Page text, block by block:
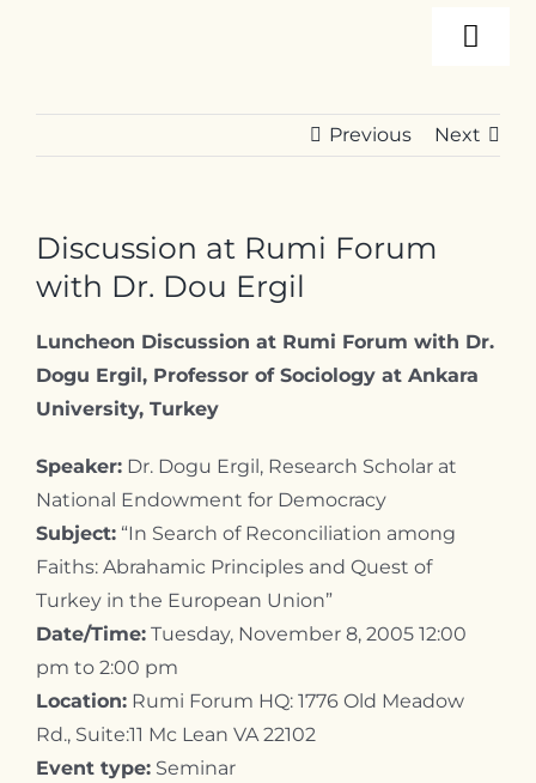
Events
Contact
Previous Next
Discussion at Rumi Forum
with Dr. Dou Ergil
Luncheon Discussion at Rumi Forum with Dr.
Dogu Ergil, Professor of Sociology at Ankara
University, Turkey
Speaker: Dr. Dogu Ergil, Research Scholar at
National Endowment for Democracy
Subject: “In Search of Reconciliation among
Faiths: Abrahamic Principles and Quest of
Turkey in the European Union”
Date/Time: Tuesday, November 8, 2005 12:00
pm to 2:00 pm
Location: Rumi Forum HQ: 1776 Old Meadow
Rd., Suite:11 Mc Lean VA 22102
Event type: Seminar